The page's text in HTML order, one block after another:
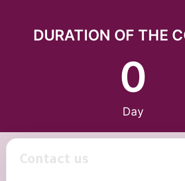
DURATION OF THE
Day
0
Contact us